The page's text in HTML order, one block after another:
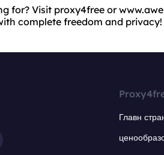
for? Visit proxy4free or
complete freedom and privacy!
Главн